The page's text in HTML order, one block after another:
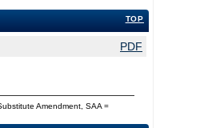
TOP
PDF
Amendment, SAA =